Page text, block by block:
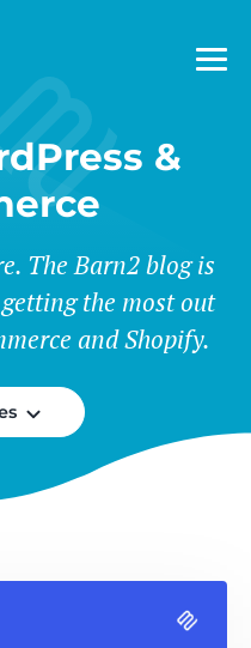
&
The Barn2 blog is
the most out
and Shopify.